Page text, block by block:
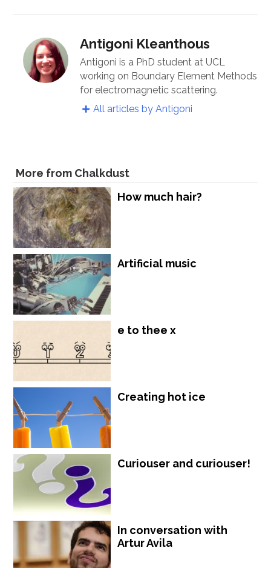
Antigoni Kleanthous
Antigoni is a PhD student at UCL
working on Boundary Element Methods
for electromagnetic scattering.
All articles by Antigoni
More from Chalkdust
How much hair?
Artificial music
e to thee x
Creating hot ice
Curiouser and curiouser!
In conversation with
Artur Avila